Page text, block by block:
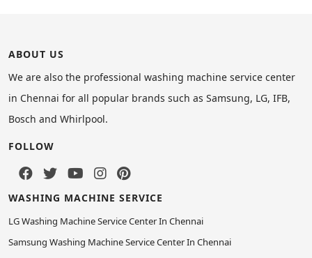
ABOUT US
We are also the professional washing machine service center
in Chennai for all popular brands such as Samsung, LG, IFB,
Bosch and Whirlpool.
FOLLOW
WASHING MACHINE SERVICE
LG Washing Machine Service Center In Chennai
Samsung Washing Machine Service Center In Chennai